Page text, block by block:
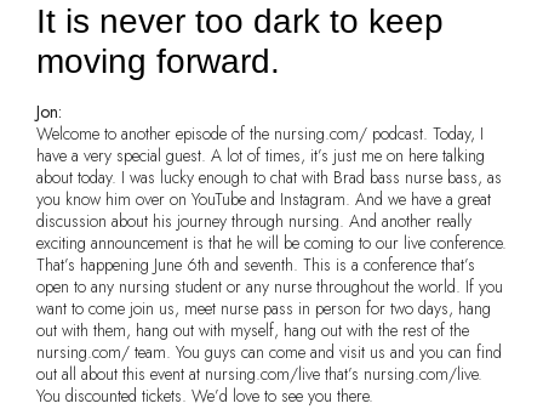
It is never too dark to keep
moving forward.
Jon:
Welcome to another episode of the nursing.com/ podcast. Today, I
have a very special guest. A lot of times, it’s just me on here talking
about today. I was lucky enough to chat with Brad bass nurse bass, as
you know him over on YouTube and Instagram. And we have a great
discussion about his journey through nursing. And another really
exciting announcement is that he will be coming to our live conference.
That’s happening June 6th and seventh. This is a conference that’s
open to any nursing student or any nurse throughout the world. If you
want to come join us, meet nurse pass in person for two days, hang
out with them, hang out with myself, hang out with the rest of the
nursing.com/ team. You guys can come and visit us and you can find
out all about this event at nursing.com/live that’s nursing.com/live.
You discounted tickets. We’d love to see you there.